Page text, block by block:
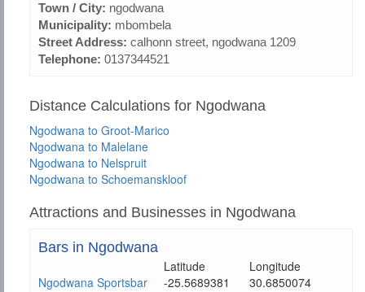
Town / City: ngodwana
Municipality: mbombela
Street Address: calhonn street, ngodwana 1209
Telephone: 0137344521
Distance Calculations for Ngodwana
Ngodwana to Groot-Marico
Ngodwana to Malelane
Ngodwana to Nelspruit
Ngodwana to Schoemanskloof
Attractions and Businesses in Ngodwana
Bars in Ngodwana
Latitude
Longitude
Ngodwana Sportsbar
-25.5689381 30.6850074